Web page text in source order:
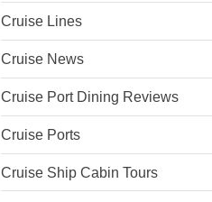
Cruise Lines
Cruise News
Cruise Port Dining Reviews
Cruise Ports
Cruise Ship Cabin Tours